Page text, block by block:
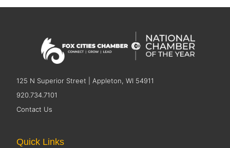
125 N Superior Street | Appleton, WI 54911
920.734.7101
Contact Us
Quick Links